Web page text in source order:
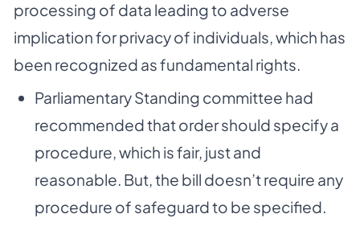
processing of data leading to adverse
implication for privacy of individuals, which has
been recognized as fundamental rights.
Parliamentary Standing committee had
recommended that order should specify a
procedure, which is fair, just and
reasonable. But, the bill doesn’t require any
procedure of safeguard to be specified.